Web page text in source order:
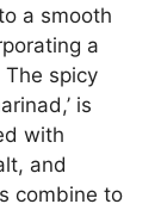
a smooth
a
spicy
is
with
and
combine to